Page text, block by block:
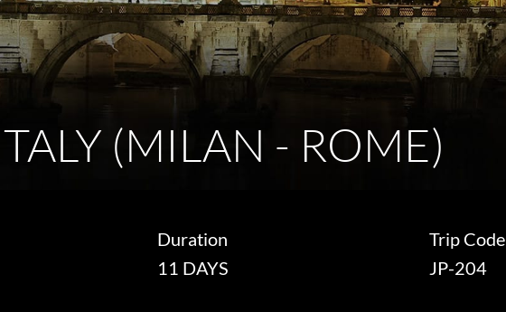
(MILAN - ROME)
Duration
11 DAYS
Trip Code
JP-204